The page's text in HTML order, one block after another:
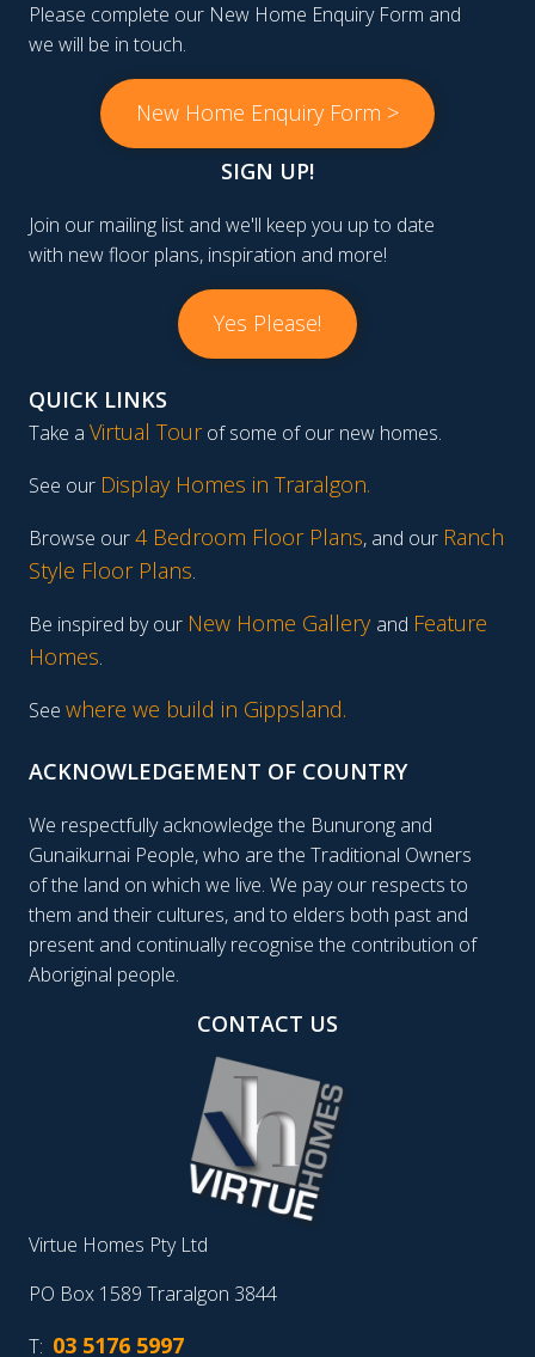
Please complete our New Home Enquiry Form and
we will be in touch.
New Home Enquiry Form >
SIGN UP!
Join our mailing list and we'll keep you up to date
with new floor plans, inspiration and more!
Yes Please!
QUICK LINKS
Take a Virtual Tourof some of our new homes.
See our Display Homes in Traralgon.
Browse our4 Bedroom Floor Plans, and our Ranch
Style Floor Plans.
Be inspired by our New Home Gallery and Feature
Homes.
See where we build in Gippsland.
ACKNOWLEDGEMENT OF COUNTRY
We respectfully acknowledge the Bunurong and
Gunaikurnai People, who are the Traditional Owners
of the land on which we live. We pay our respects to
them and their cultures, and to elders both past and
present and continually recognise the contribution of
Aboriginal people.
CONTACT US
Virtue Homes Pty Ltd
PO Box 1589 Traralgon 3844
T: 03 5176 5997